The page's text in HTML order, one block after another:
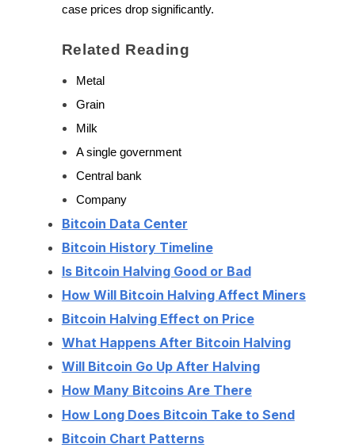
case prices drop significantly.
Related Reading
Metal
Grain
Milk
A single government
Central bank
Company
Bitcoin Data Center
Bitcoin History Timeline
Is Bitcoin Halving Good or Bad
How Will Bitcoin Halving Affect Miners
Bitcoin Halving Effect on Price
What Happens After Bitcoin Halving
Will Bitcoin Go Up After Halving
How Many Bitcoins Are There
How Long Does Bitcoin Take to Send
Bitcoin Chart Patterns